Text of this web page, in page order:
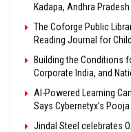
Kadapa, Andhra Pradesh
The Coforge Public
Reading Journal for
Building the Conditions
Corporate India, and
AI-Powered Learning
Says Cybernetyx’s
Jindal Steel celebrates